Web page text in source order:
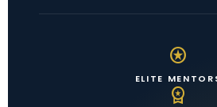
stars
ELITE
workspace_premium